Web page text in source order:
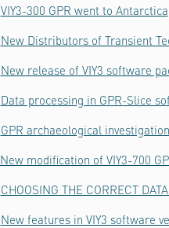
VIY3-300 GPR went to Antarctica
New Distributors of Transient
New release of VIY3 software
Data processing in GPR-Slice
GPR archaeological
New modification of VIY3-700
CHOOSING THE CORRECT
New features in VIY3 software